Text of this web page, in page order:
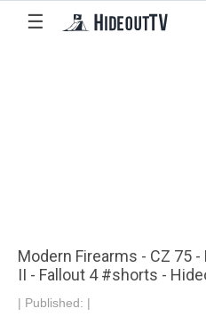
☰
Modern Firearms - CZ 75
II - Fallout 4 #shorts -
| Published: |